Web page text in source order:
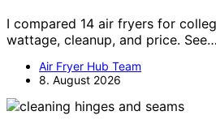
I compared 14 air fryers for
wattage, cleanup, and price. See…
Air Fryer Hub Team
8. August 2026